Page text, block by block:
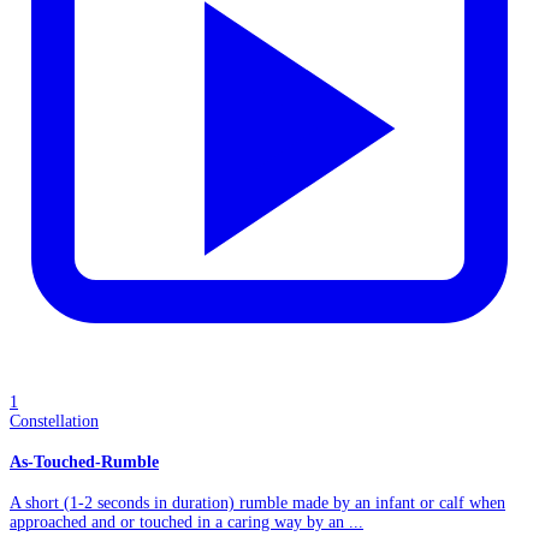
1
Constellation
As-Touched-Rumble
A short (1-2 seconds in duration) rumble made by an infant or calf when
approached and or touched in a caring way by an ...